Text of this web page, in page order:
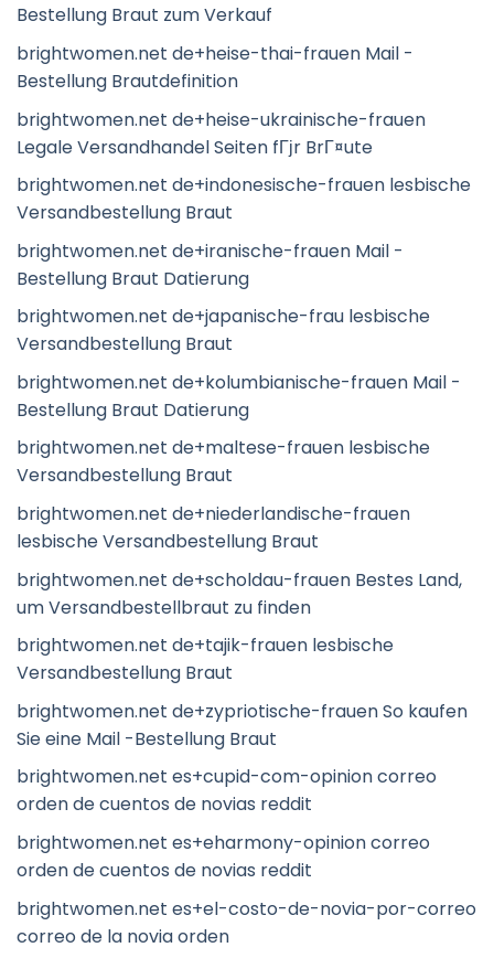
Bestellung Braut zum Verkauf
brightwomen.net de+heise-thai-frauen Mail -
Bestellung Brautdefinition
brightwomen.net de+heise-ukrainische-frauen
Legale Versandhandel Seiten fГјr BrГ¤ute
brightwomen.net de+indonesische-frauen lesbische
Versandbestellung Braut
brightwomen.net de+iranische-frauen Mail -
Bestellung Braut Datierung
brightwomen.net de+japanische-frau lesbische
Versandbestellung Braut
brightwomen.net de+kolumbianische-frauen Mail -
Bestellung Braut Datierung
brightwomen.net de+maltese-frauen lesbische
Versandbestellung Braut
brightwomen.net de+niederlandische-frauen
lesbische Versandbestellung Braut
brightwomen.net de+scholdau-frauen Bestes Land,
um Versandbestellbraut zu finden
brightwomen.net de+tajik-frauen lesbische
Versandbestellung Braut
brightwomen.net de+zypriotische-frauen So kaufen
Sie eine Mail -Bestellung Braut
brightwomen.net es+cupid-com-opinion correo
orden de cuentos de novias reddit
brightwomen.net es+eharmony-opinion correo
orden de cuentos de novias reddit
brightwomen.net es+el-costo-de-novia-por-correo
correo de la novia orden